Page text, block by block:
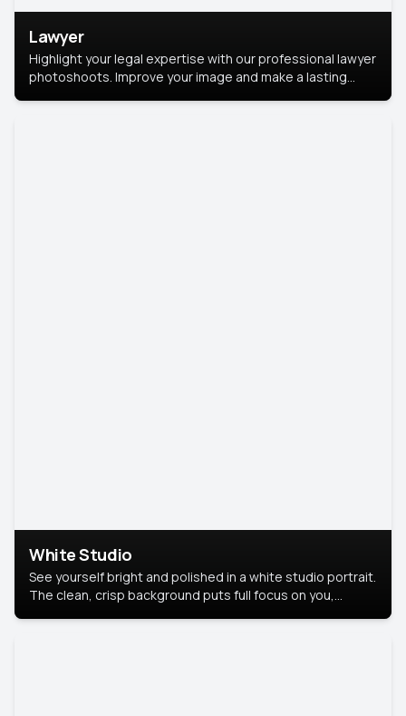
Lawyer
Highlight your legal expertise with our professional lawyer
photoshoots. Improve your image and make a lasting
White Studio
See yourself bright and polished in a white studio portrait.
The clean, crisp background puts full focus on you,